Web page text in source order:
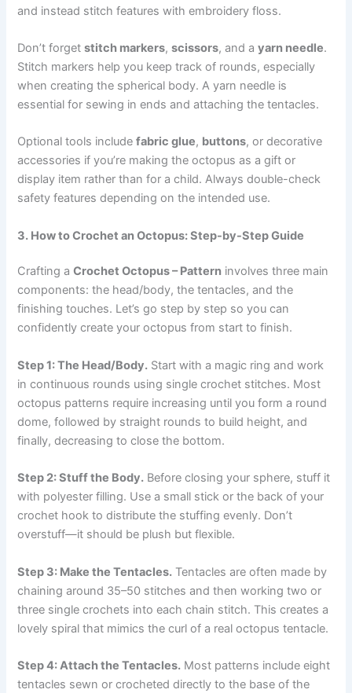
and instead stitch features with embroidery floss.
Don’t forgetstitch markers,scissors, and ayarn needle.
Stitch markers help you keep track of rounds, especially
when creating the spherical body. A yarn needle is
essential for sewing in ends and attaching the tentacles.
Optional tools includefabric glue, buttons, or decorative
accessories if you’re making the octopus as a gift or
display item rather than for a child. Always double-check
safety features depending on the intended use.
3. How to Crochet an Octopus: Step-by-Step Guide
Crafting aCrochet Octopus – Pattern involves three main
components: the head/body, the tentacles, and the
finishing touches. Let’s go step by step so you can
confidently create your octopus from start to finish.
Step 1: The Head/Body. Start with a magic ring and work
in continuous rounds using single crochet stitches. Most
octopus patterns require increasing until you form a round
dome, followed by straight rounds to build height, and
finally, decreasing to close the bottom.
Step 2: Stuff the Body. Before closing your sphere, stuff it
with polyester filling. Use a small stick or the back of your
crochet hook to distribute the stuffing evenly. Don’t
overstuff—it should be plush but flexible.
Step 3: Make the Tentacles. Tentacles are often made by
chaining around 35–50 stitches and then working two or
three single crochets into each chain stitch. This creates a
lovely spiral that mimics the curl of a real octopus tentacle.
Step 4: Attach the Tentacles. Most patterns include eight
tentacles sewn or crocheted directly to the base of the